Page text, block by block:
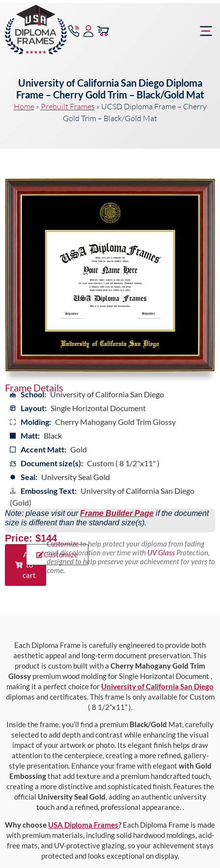
University of California San Diego Diploma
Frame – Cherry Gold Trim – Black/Gold Mat
Home» Prebuilt Frames » UCSD Diploma Frame – Cherry
Gold Trim – Black/Gold Mat
Frame Details
School: University of California San Diego
Layout: Single Horizontal Document
Molding: Cherry Mahogany Gold Trim Glossy
Matt: Black
Accent Matt: Gold
Document size(s): Custom ( 8 1/2"x11" )
Seal: University Seal Gold
Embossing Text: University of California San Diego
(Gold)
Note: please visit ourFrame Builder Page if the document
size is different than the standard size(s).
Price: $144
Add
to
cart
Customize
Customizeto help protect your diploma from fading
and discoloration over time with UV GlassProtection,
designed to help preserve your achievement for years to
come.
Each Diploma Frame is carefully engineered to provide both
aesthetic appeal and long-term document preservation. This
product is custom built with a Cherry Mahogany Gold Trim
Glossypremium wood molding for Single Horizontal Document ,
making it a perfect choice for University of California San Diego
diplomas and certificates. This frame is only available for Custom
( 8 1/2″x11″ ).
Inside the frame, you’ll find a premium Black/Gold Mat, carefully
selected to add depth and contrast while enhancing the visual
impact of your artwork or photo. Its elegant finish helps draw
attention to the centerpiece, creating a more refined, gallery-
style presentation. Enhance your frame with elegant with Gold
Embossingthat add texture and a premium handcrafted touch,
creating a more distinctive and sophisticated finish. Features the
official University Seal Gold, adding an authentic university
touch and a refined, professional appearance. .
Why choose USA Diploma Frames? Each Diploma Frame is made
with premium materials, including solid hardwood moldings, acid-
free mats, and UV-protective glazing, so your achievement stays
protected and looks exceptional on display.